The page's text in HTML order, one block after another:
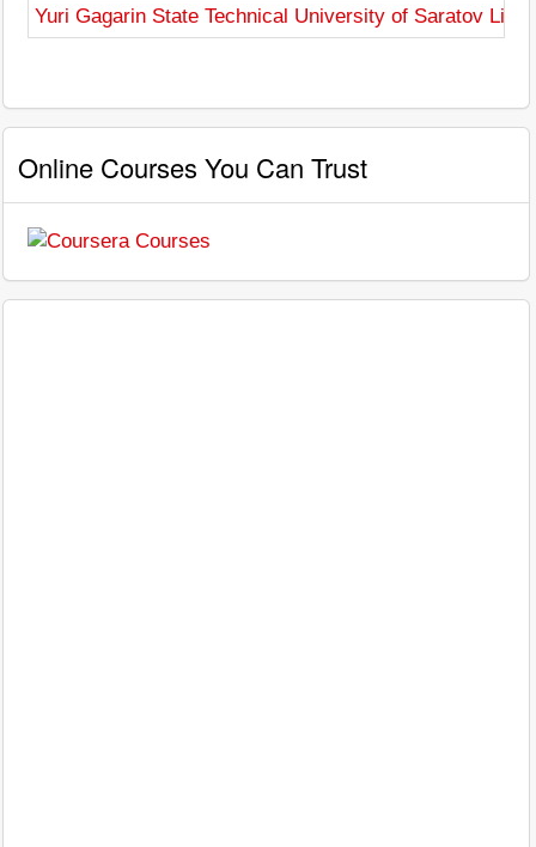
Yuri Gagarin State Technical University of Saratov
Online Courses You Can Trust